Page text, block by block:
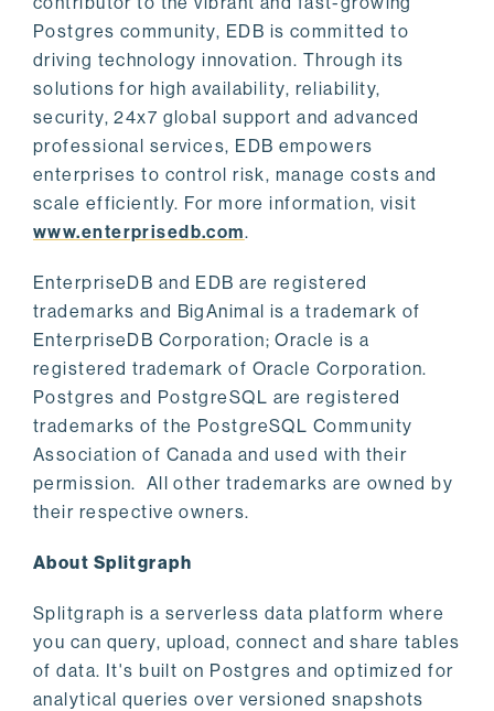
Postgres community, EDB is committed to
driving technology innovation. Through its
solutions for high availability, reliability,
security, 24x7 global support and advanced
professional services, EDB empowers
enterprises to control risk, manage costs and
scale efficiently. For more information, visit
www.enterprisedb.com.
EnterpriseDB and EDB are registered
trademarks and BigAnimal is a trademark of
EnterpriseDB Corporation; Oracle is a
registered trademark of Oracle Corporation.
Postgres and PostgreSQL are registered
trademarks of the PostgreSQL Community
Association of Canada and used with their
permission. All other trademarks are owned by
their respective owners.
About Splitgraph
Splitgraph is a serverless data platform where
you can query, upload, connect and share tables
of data. It's built on Postgres and optimized for
analytical queries over versioned snapshots